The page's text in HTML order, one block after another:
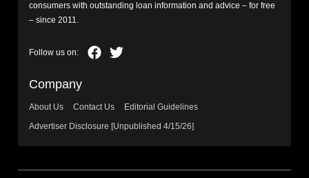
consumers with outstanding loan information and advice – for free
– since 2011.
Company
About Us Contact Us
Editorial Guidelines
Advertiser Disclosure [Unpublished 4/15/26]